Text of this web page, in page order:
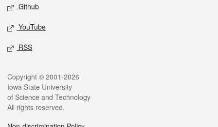
Github
YouTube
RSS
Legal
Copyright © 2001-2026
Iowa State University
of Science and Technology
All rights reserved.